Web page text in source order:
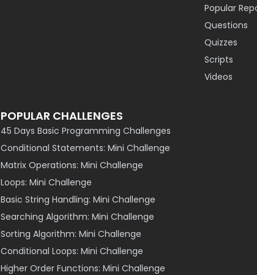
Popular
Questions
Quizzes
Scripts
Videos
POPULAR CHALLENGES
45 Days Basic Programming Challenges
Conditional Statements: Mini Challenge
Matrix Operations: Mini Challenge
Loops: Mini Challenge
Basic String Handling: Mini Challenge
Searching Algorithm: Mini Challenge
Sorting Algorithm: Mini Challenge
Conditional Loops: Mini Challenge
Higher Order Functions: Mini Challenge